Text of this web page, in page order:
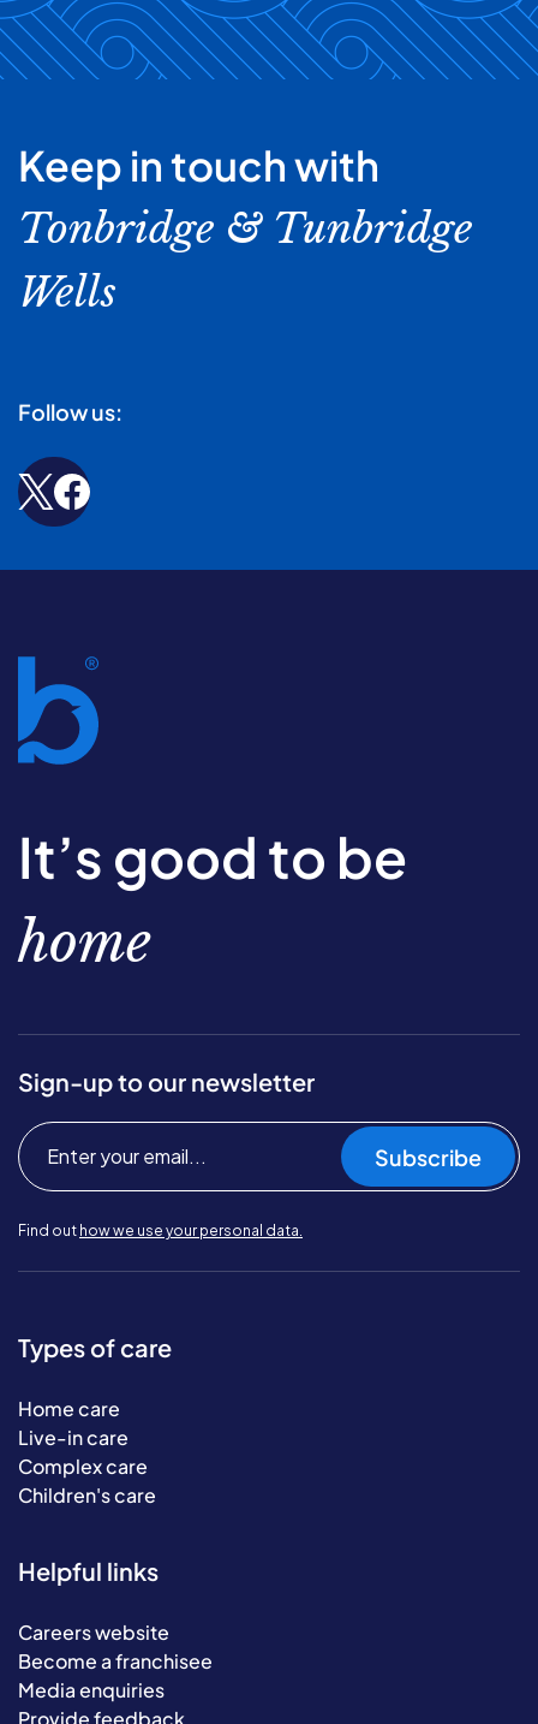
Keep in touch with
Tonbridge & Tunbridge
Wells
Follow us:
It’s good to be
home
Sign-up to our newsletter
Subscribe
Find out how we use your personal data.
Types of care
Home care
Live-in care
Complex care
Children's care
Helpful links
Careers website
Become a franchisee
Media enquiries
Provide feedback